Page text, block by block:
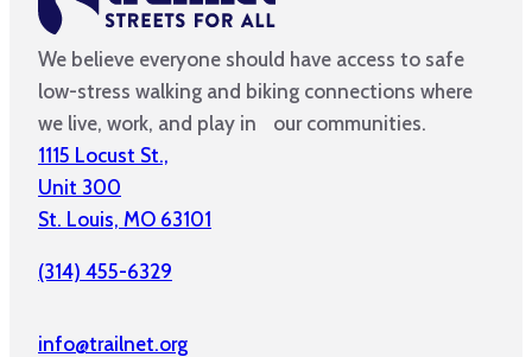
We believe everyone should have access to safe
low-stress walking and biking connections where
we live, work, and play in our communities.
1115 Locust St.,
Unit 300
St. Louis, MO 63101
(314) 455-6329
info@trailnet.org